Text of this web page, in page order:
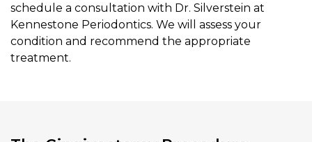
schedule a consultation with Dr. Silverstein at
Kennestone Periodontics. We will assess your
condition and recommend the appropriate
treatment.